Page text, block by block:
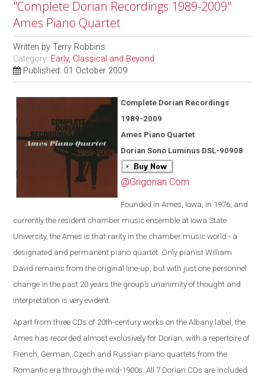
"Complete Dorian Recordings 1989-2009"
Ames Piano Quartet
Written byTerry Robbins
Category: Early, Classical and Beyond
Published: 01 October 2009
Complete Dorian Recordings
1989-2009
Ames Piano Quartet
Dorian Sono Luminus DSL-90908
@Grigorian.Com
Founded in Ames, Iowa, in 1976, and
currently the resident chamber music ensemble at Iowa State
University, the Ames is that rarity in the chamber music world - a
designated and permanent piano quartet. Only pianist William
David remains from the original line-up, but with just one personnel
change in the past 20 years the group’s unanimity of thought and
interpretation is very evident.
Apart from three CDs of 20th-century works on the Albany label, the
Ames has recorded almost exclusively for Dorian, with a repertoire of
French, German, Czech and Russian piano quartets from the
Romantic era through the mid-1900s. All 7 Dorian CDs are included